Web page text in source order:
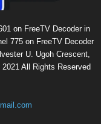
on FreeTV Decoder in
775 on FreeTV Decoder
U. Ugoh Crescent,
All Rights Reserved